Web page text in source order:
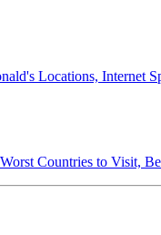
Locations, Internet
Countries to Visit,